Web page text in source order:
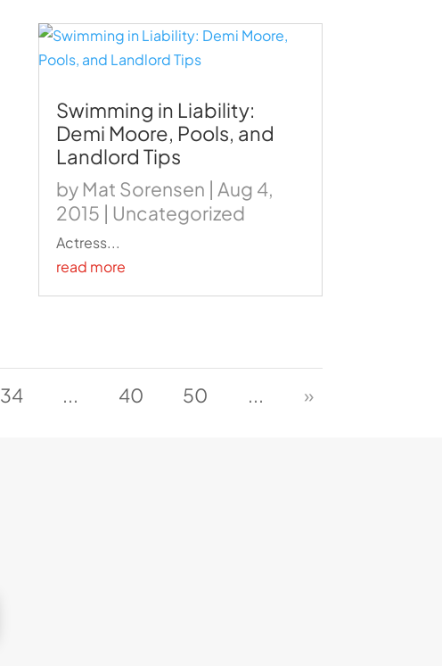
Swimming in Liability:
Demi Moore, Pools, and
Landlord Tips
by Mat Sorensen | Aug 4,
2015 | Uncategorized
Actress...
read more
34 ... 40 50 ... »